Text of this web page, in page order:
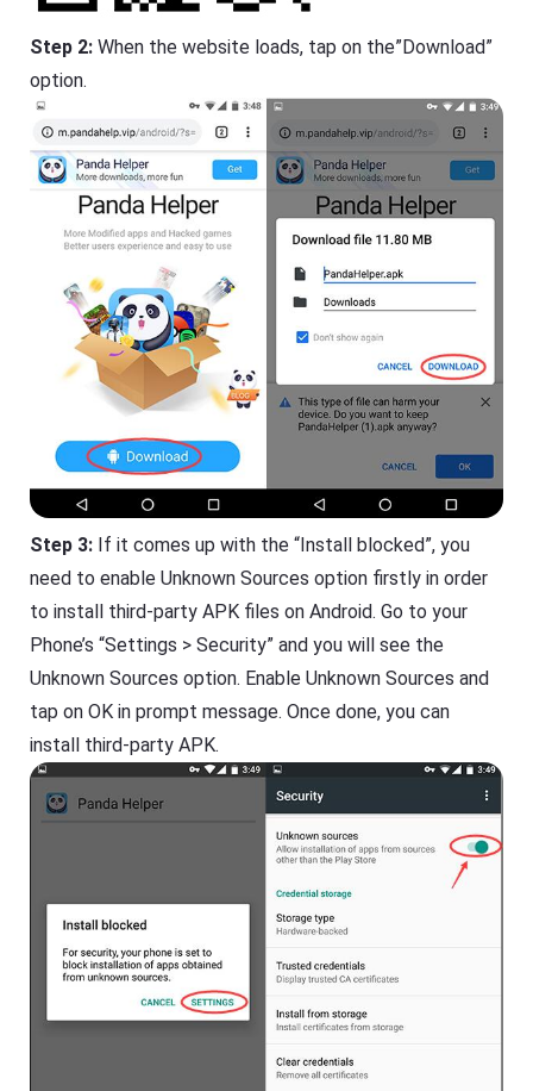
Step 2: When the website loads, tap on the”Download”
option.
Step 3: If it comes up with the “Install blocked”, you
need to enable Unknown Sources option firstly in order
to install third-party APK files on Android. Go to your
Phone’s “Settings > Security” and you will see the
Unknown Sources option. Enable Unknown Sources and
tap on OK in prompt message. Once done, you can
install third-party APK.